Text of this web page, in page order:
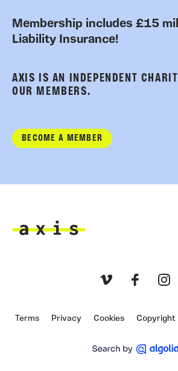
Membership includes £15
Liability Insurance!
AXIS IS AN INDEPENDENT
OUR MEMBERS.
BECOME A MEMBER
Terms Privacy Cookies Copyright